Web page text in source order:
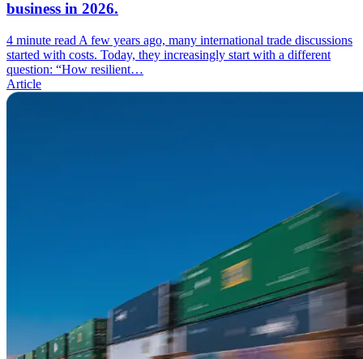
business in 2026.
4 minute read A few years ago, many international trade discussions
started with costs. Today, they increasingly start with a different
question: “How resilient…
Article